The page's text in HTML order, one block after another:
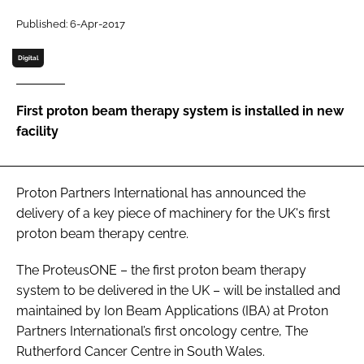
Password
Password
Remember me
FORGOT PASSWORD?
Published: 6-Apr-2017
Digital
First proton beam therapy system is installed in new
facility
Proton Partners International has announced the
delivery of a key piece of machinery for the UK's first
proton beam therapy centre.
The ProteusONE – the first proton beam therapy
system to be delivered in the UK – will be installed and
maintained by Ion Beam Applications (IBA) at Proton
Partners International’s first oncology centre, The
Rutherford Cancer Centre in South Wales.